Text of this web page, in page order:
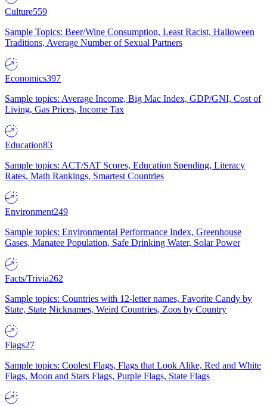
Culture559
Sample Topics: Beer/Wine Consumption, Least Racist, Halloween
Traditions, Average Number of Sexual Partners
Economics397
Sample topics: Average Income, Big Mac Index, GDP/GNI, Cost of
Living, Gas Prices, Income Tax
Education83
Sample topics: ACT/SAT Scores, Education Spending, Literacy
Rates, Math Rankings, Smartest Countries
Environment249
Sample topics: Environmental Performance Index, Greenhouse
Gases, Manatee Population, Safe Drinking Water, Solar Power
Facts/Trivia262
Sample topics: Countries with 12-letter names, Favorite Candy by
State, State Nicknames, Weird Countries, Zoos by Country
Flags27
Sample topics: Coolest Flags, Flags that Look Alike, Red and White
Flags, Moon and Stars Flags, Purple Flags, State Flags